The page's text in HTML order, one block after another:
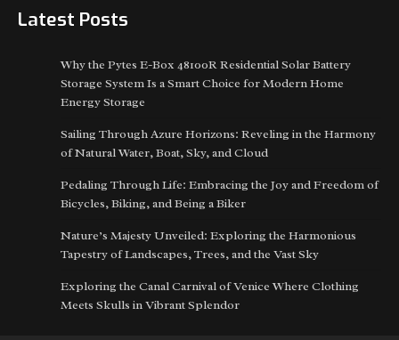
Latest Posts
Why the Pytes E-Box 48100R Residential Solar Battery
Storage System Is a Smart Choice for Modern Home
Energy Storage
Sailing Through Azure Horizons: Reveling in the Harmony
of Natural Water, Boat, Sky, and Cloud
Pedaling Through Life: Embracing the Joy and Freedom of
Bicycles, Biking, and Being a Biker
Nature’s Majesty Unveiled: Exploring the Harmonious
Tapestry of Landscapes, Trees, and the Vast Sky
Exploring the Canal Carnival of Venice Where Clothing
Meets Skulls in Vibrant Splendor